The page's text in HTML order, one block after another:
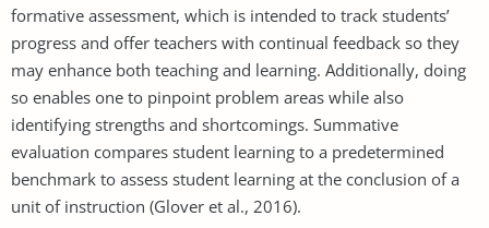
formative assessment, which is intended to track students’
progress and offer teachers with continual feedback so they
may enhance both teaching and learning. Additionally, doing
so enables one to pinpoint problem areas while also
identifying strengths and shortcomings. Summative
evaluation compares student learning to a predetermined
benchmark to assess student learning at the conclusion of a
unit of instruction (Glover et al., 2016).